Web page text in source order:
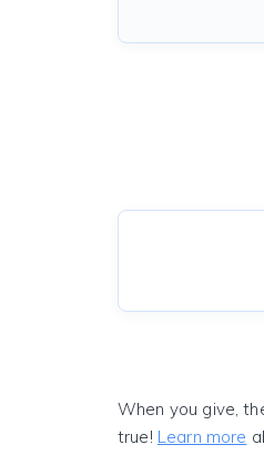
When you give,
true! Learn more